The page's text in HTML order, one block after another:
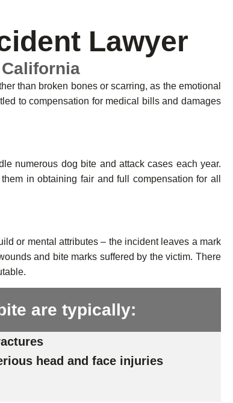
Lawyer
than broken bones or scarring, as the emotional
to compensation for medical bills and damages
numerous dog bite and attack cases each year.
in obtaining fair and full compensation for all
or mental attributes – the incident leaves a mark
and bite marks suffered by the victim. There
are typically:
head and face injuries